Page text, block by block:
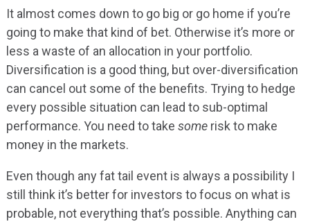
It almost comes down to go big or go home if you’re
going to make that kind of bet. Otherwise it’s more or
less a waste of an allocation in your portfolio.
Diversification is a good thing, but over-diversification
can cancel out some of the benefits. Trying to hedge
every possible situation can lead to sub-optimal
performance. You need to take some risk to make
money in the markets.
Even though any fat tail event is always a possibility I
still think it’s better for investors to focus on what is
probable, not everything that’s possible. Anything can